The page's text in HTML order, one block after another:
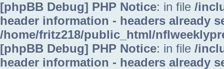
[phpBB Debug] PHP Notice: in file /
header information - headers already
/home/fritz218/public_html/
[phpBB Debug] PHP Notice: in file /
header information - headers already